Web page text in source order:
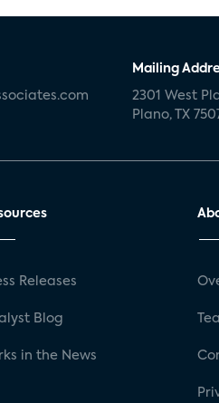
Mailing
2301 West
Plano, TX
Releases
Blog
in the News